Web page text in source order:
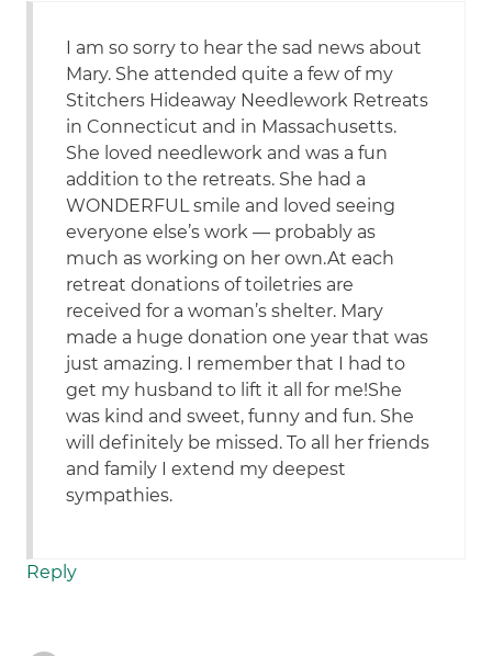
I am so sorry to hear the sad news about
Mary. She attended quite a few of my
Stitchers Hideaway Needlework Retreats
in Connecticut and in Massachusetts.
She loved needlework and was a fun
addition to the retreats. She had a
WONDERFUL smile and loved seeing
everyone else’s work — probably as
much as working on her own.At each
retreat donations of toiletries are
received for a woman’s shelter. Mary
made a huge donation one year that was
just amazing. I remember that I had to
get my husband to lift it all for me!She
was kind and sweet, funny and fun. She
will definitely be missed. To all her friends
and family I extend my deepest
sympathies.
Reply